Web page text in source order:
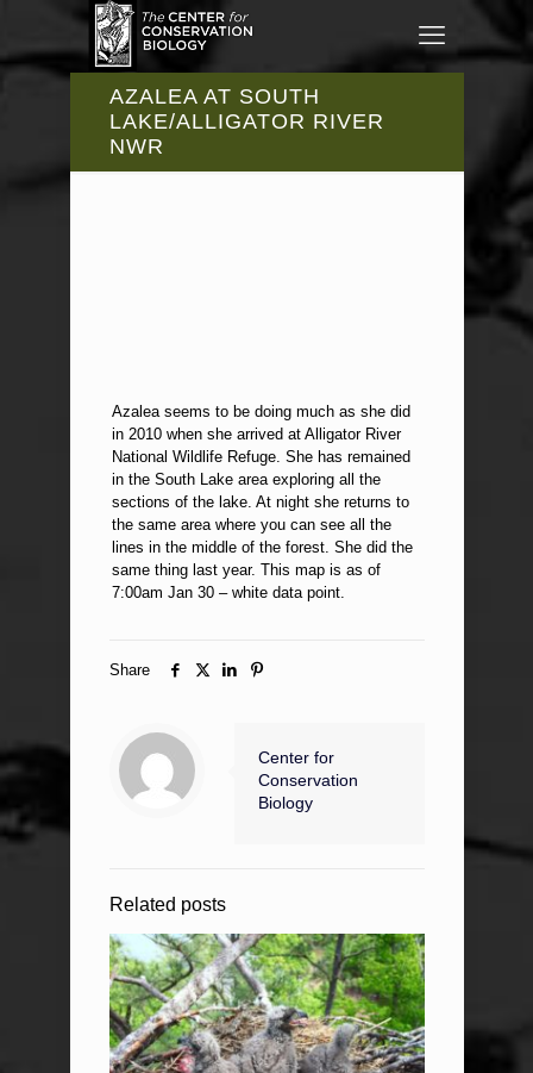
AZALEA AT SOUTH
LAKE/ALLIGATOR RIVER
NWR
Azalea seems to be doing much as she did
in 2010 when she arrived at Alligator River
National Wildlife Refuge. She has remained
in the South Lake area exploring all the
sections of the lake. At night she returns to
the same area where you can see all the
lines in the middle of the forest. She did the
same thing last year. This map is as of
7:00am Jan 30 – white data point.
Share
Center for
Conservation
Biology
Related posts